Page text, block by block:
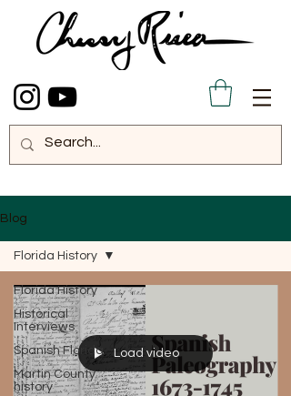
Blog
Florida History
Historical
Interviews
Spanish Florida
Martin County
history
Florida History
Load video